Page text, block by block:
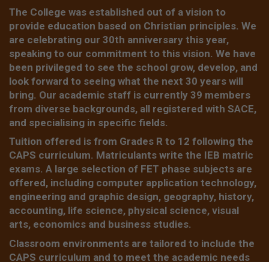
The College was established out of a vision to
provide education based on Christian principles. We
are celebrating our 30th anniversary this year,
speaking to our commitment to this vision. We have
been privileged to see the school grow, develop, and
look forward to seeing what the next 30 years will
bring. Our academic staff is currently 39 members
from diverse backgrounds, all registered with SACE,
and specialising in specific fields.
Tuition offered is from Grades R to 12 following the
CAPS curriculum. Matriculants write the IEB matric
exams. A large selection of FET phase subjects are
offered, including computer application technology,
engineering and graphic design, geography, history,
accounting, life science, physical science, visual
arts, economics and business studies.
Classroom environments are tailored to include the
CAPS curriculum and to meet the academic needs